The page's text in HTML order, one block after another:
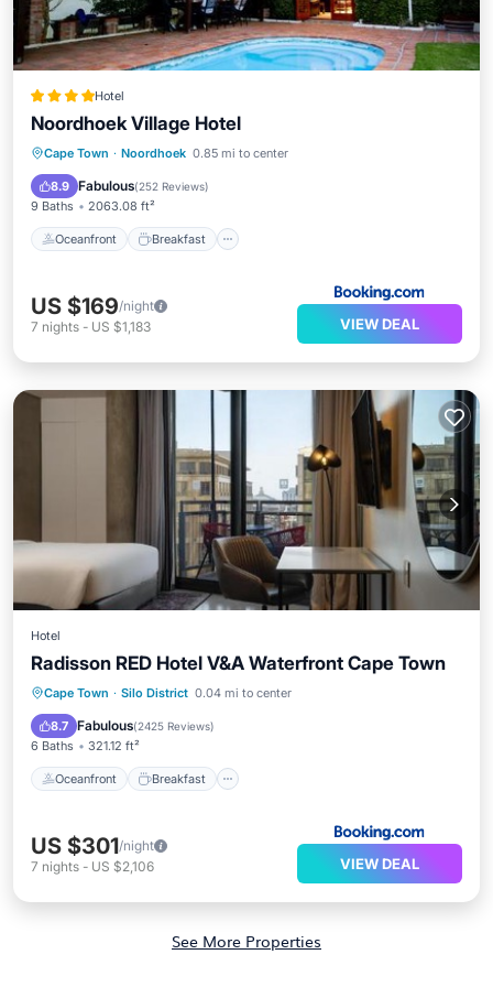
Hotel
Noordhoek Village Hotel
Cape Town · Noordhoek 0.85 mi to center
8.9 Fabulous(252 Reviews)
9 Baths 2063.08 ft²
Oceanfront Breakfast
Oceanfront Breakfast
Pool
US $169/night
7 nights - US $1,183 VIEW DEAL
Hotel
Radisson RED Hotel V&A Waterfront Cape Town
Cape Town · Silo District 0.04 mi to center
8.7 Fabulous(2425 Reviews)
6 Baths 321.12 ft²
Oceanfront Breakfast
Oceanfront
Breakfast
EV Charge Station
US $301/night
7 nights - US $2,106 VIEW DEAL
See More Properties